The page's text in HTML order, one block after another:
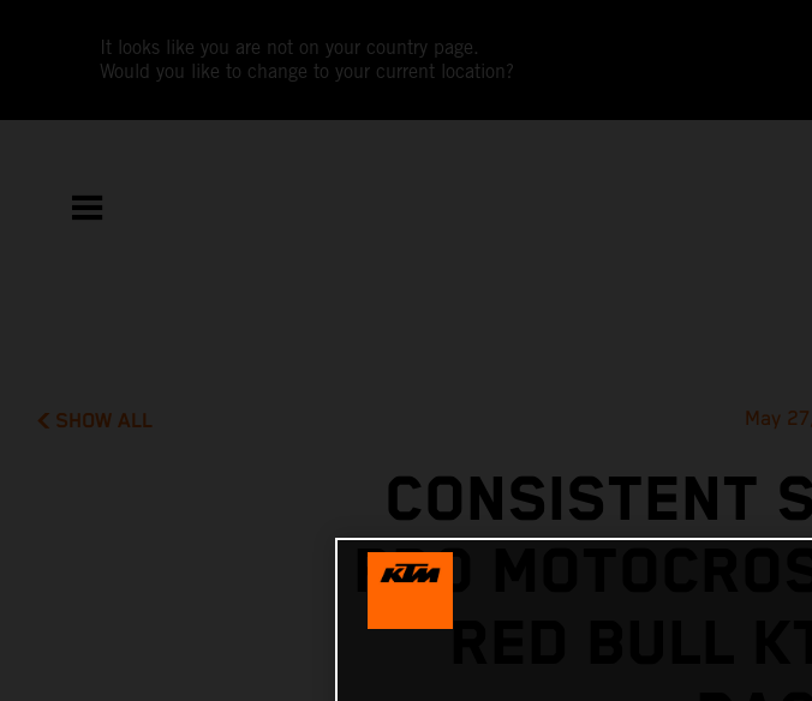
It looks like you are not on your country page.
Would you like to change to your current location?
SHOW ALL May
CONSISTENT
PRO
RED BULL